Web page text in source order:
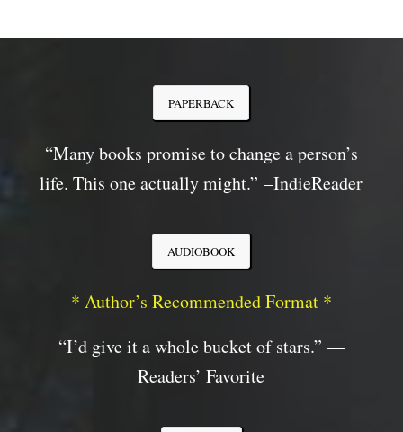
PAPERBACK
“Many books promise to change a person’s
life. This one actually might.” –IndieReader
AUDIOBOOK
* Author’s Recommended Format *
“I’dgive it a whole bucket of stars.” —
Readers’ Favorite